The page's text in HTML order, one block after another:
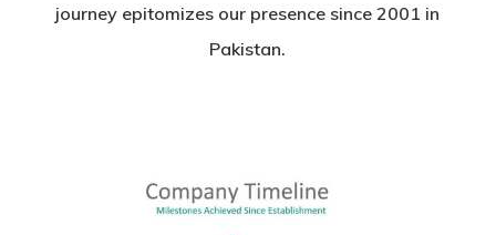
journey epitomizes our presence since 2001 in
Pakistan.